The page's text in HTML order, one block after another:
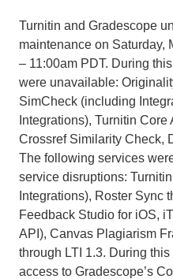
Turnitin and Gradescope
maintenance on Saturday,
– 11:00am PDT. During
were unavailable:
SimCheck (including
Integrations), Turnitin
Crossref Similarity Check,
The following services
service disruptions:
Integrations), Roster Sync
Feedback Studio for iOS,
API), Canvas Plagiarism
through LTI 1.3. During
access to Gradescope’s